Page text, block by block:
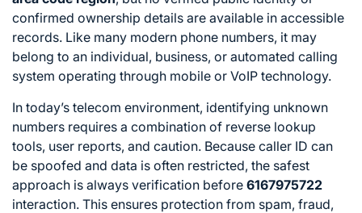
confirmed ownership details are available in accessible
records. Like many modern phone numbers, it may
belong to an individual, business, or automated calling
system operating through mobile or VoIP technology.
In today’s telecom environment, identifying unknown
numbers requires a combination of reverse lookup
tools, user reports, and caution. Because caller ID can
be spoofed and data is often restricted, the safest
approach is always verification before 6167975722
interaction. This ensures protection from spam, fraud,